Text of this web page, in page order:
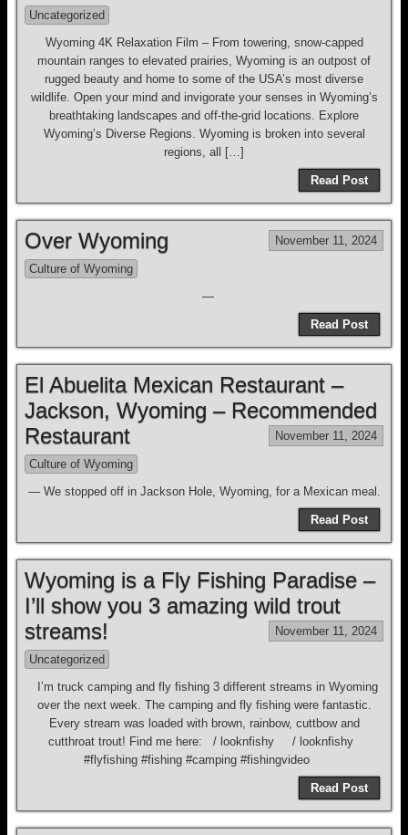
Uncategorized
Wyoming 4K Relaxation Film – From towering, snow-capped
mountain ranges to elevated prairies, Wyoming is an outpost of
rugged beauty and home to some of the USA’s most diverse
wildlife. Open your mind and invigorate your senses in Wyoming’s
breathtaking landscapes and off-the-grid locations. Explore
Wyoming’s Diverse Regions. Wyoming is broken into several
regions, all […]
Read Post
Over Wyoming November 11, 2024
Culture of Wyoming
—
Read Post
El Abuelita Mexican Restaurant –
Jackson, Wyoming – Recommended
Restaurant
November 11, 2024
Culture of Wyoming
— We stopped off in Jackson Hole, Wyoming, for a Mexican meal.
Read Post
Wyoming is a Fly Fishing Paradise –
I’ll show you 3 amazing wild trout
streams!
November 11, 2024
Uncategorized
I’m truck camping and fly fishing 3 different streams in Wyoming
over the next week. The camping and fly fishing were fantastic.
Every stream was loaded with brown, rainbow, cuttbow and
cutthroat trout! Find me here: / looknfishy / looknfishy
#flyfishing #fishing #camping #fishingvideo
Read Post